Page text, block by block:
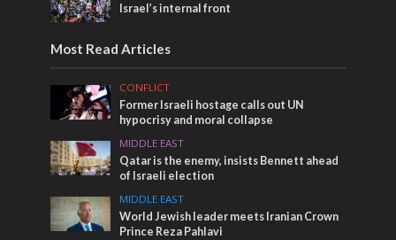
Israel’s internal front
Most Read Articles
CONFLICT
Former Israeli hostage calls out UN
hypocrisy and moral collapse
MIDDLE EAST
Qatar is the enemy, insists Bennett ahead
of Israeli election
MIDDLE EAST
World Jewish leader meets Iranian Crown
Prince Reza Pahlavi